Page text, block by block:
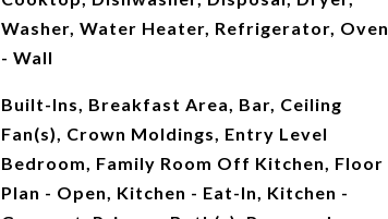
Washer, Water Heater, Refrigerator, Oven
- Wall
Built-Ins, Breakfast Area, Bar, Ceiling
Fan(s), Crown Moldings, Entry Level
Bedroom, Family Room Off Kitchen, Floor
Plan - Open, Kitchen - Eat-In, Kitchen -